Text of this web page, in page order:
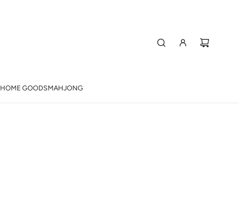
HOME GOODSMAHJONG